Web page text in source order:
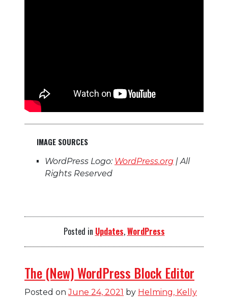
IMAGE SOURCES
WordPress Logo: WordPress.org | All
Rights Reserved
Posted in Updates,WordPress
The (New) WordPress Block Editor
Posted onJune 24, 2021 by Helming, Kelly